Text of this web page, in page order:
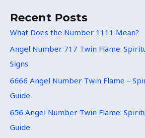
Recent Posts
What Does the Number 1111 Mean?
Angel Number 717 Twin Flame:
Signs
6666 Angel Number Twin Flame –
Guide
656 Angel Number Twin Flame:
Guide